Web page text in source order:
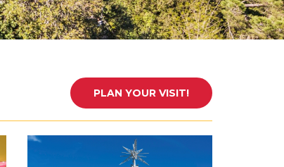
PLAN YOUR VISIT!